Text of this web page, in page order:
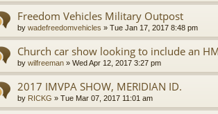
Freedom Vehicles Military Outpost
by wadefreedomvehicles » Tue Jan 17, 2017 8:48 pm
Church car show looking to include an
by wilfreeman » Wed Apr 12, 2017 3:27 pm
2017 IMVPA SHOW, MERIDIAN ID.
by RICKG » Tue Mar 07, 2017 11:01 am